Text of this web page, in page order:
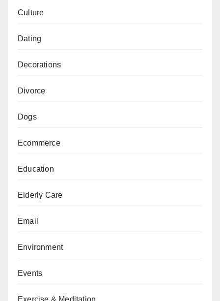
Culture
Dating
Decorations
Divorce
Dogs
Ecommerce
Education
Elderly Care
Email
Environment
Events
Exercise & Meditation